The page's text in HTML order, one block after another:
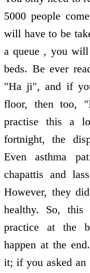
5000 people
will have to be
a queue , you will
beds. Be ever
"Ha ji", and if
floor, then too,
practise this a
fortnight, the
Even asthma
chapattis and
However, they
healthy. So, this
practice at the
happen at the
it; if you asked an